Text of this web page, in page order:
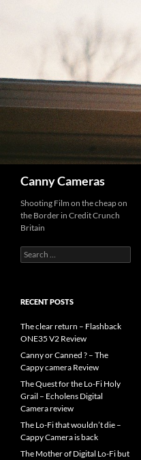
Canny Cameras
Shooting Film on the cheap on
the Border in Credit Crunch
Britain
Search
for:
RECENT POSTS
The clear return – Flashback
ONE35 V2 Review
Canny or Canned ? – The
Cappy camera Review
The Quest for the Lo-Fi Holy
Grail – Echolens Digital
Camera review
The Lo-Fi that wouldn’t die –
Cappy Camera is back
The Mother of Digital Lo-Fi but